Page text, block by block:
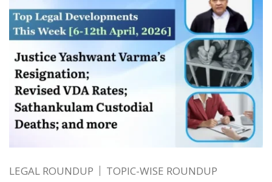
LEGAL ROUNDUP TOPIC-WISE ROUNDUP